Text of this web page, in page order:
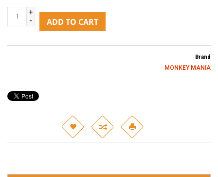
+
-
ADD TO CART
Brand
MONKEY MANIA